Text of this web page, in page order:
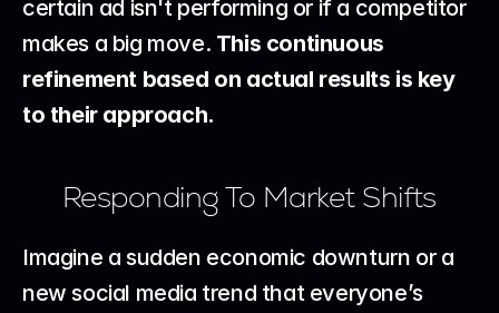
certain ad isn't performing or if a competitor
makes a big move. This continuous
refinement based on actual results is key
to their approach.
Responding To Market Shifts
Imagine a sudden economic downturn or a
new social media trend that everyone’s